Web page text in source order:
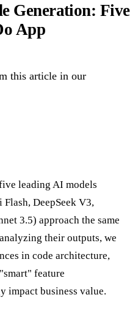
Generation: Five
App
this article in our
leading AI models
DeepSeek V3,
3.5) approach the same
their outputs, we
in code architecture,
feature
impact business value.